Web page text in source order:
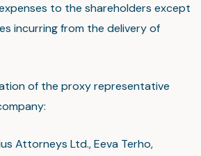
to the shareholders except
incurring from the delivery of
of the proxy representative
Attorneys Ltd., Eeva Terho,